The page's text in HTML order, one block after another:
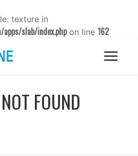
texture in
slab/index.phpon line 162
FOUND